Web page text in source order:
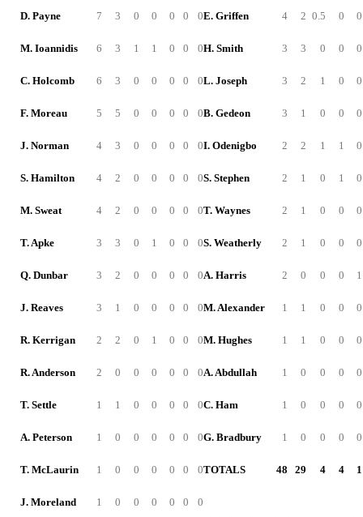
D. Payne 7 3 0 0 0 0 0
M. Ioannidis 6 3 1 1 0 0 0
C. Holcomb 6 3 0 0 0 0 0
F. Moreau 5 5 0 0 0 0 0
J. Norman 4 3 0 0 0 0 0
S. Hamilton 4 2 0 0 0 0 0
M. Sweat 4 2 0 0 0 0 0
T. Apke 3 3 0 1 0 0 0
Q. Dunbar 3 2 0 0 0 0 0
J. Reaves 3 1 0 0 0 0 0
R. Kerrigan 2 2 0 1 0 0 0
R. Anderson 2 0 0 0 0 0 0
T. Settle 1 1 0 0 0 0 0
A. Peterson 1 0 0 0 0 0 0
T. McLaurin 1 0 0 0 0 0 0
J. Moreland 1 0 0 0 0 0 0
E. Griffen 4 2 0.5 0 0
H. Smith 3 3 0 0 0
L. Joseph 3 2 1 0 0
B. Gedeon 3 1 0 0 0
I. Odenigbo 2 2 1 1 0
S. Stephen 2 1 0 1 0
T. Waynes 2 1 0 0 0
S. Weatherly 2 1 0 0 0
A. Harris 2 0 0 0 1
M. Alexander 1 1 0 0 0
M. Hughes 1 1 0 0 0
A. Abdullah 1 0 0 0 0
C. Ham 1 0 0 0 0
G. Bradbury 1 0 0 0 0
TOTALS 48 29 4 4 1